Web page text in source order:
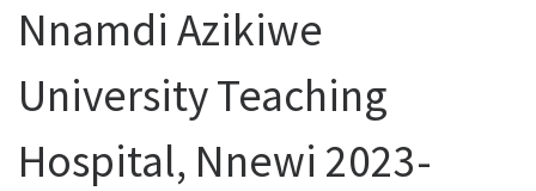
Nnamdi Azikiwe
University Teaching
Hospital, Nnewi 2023-